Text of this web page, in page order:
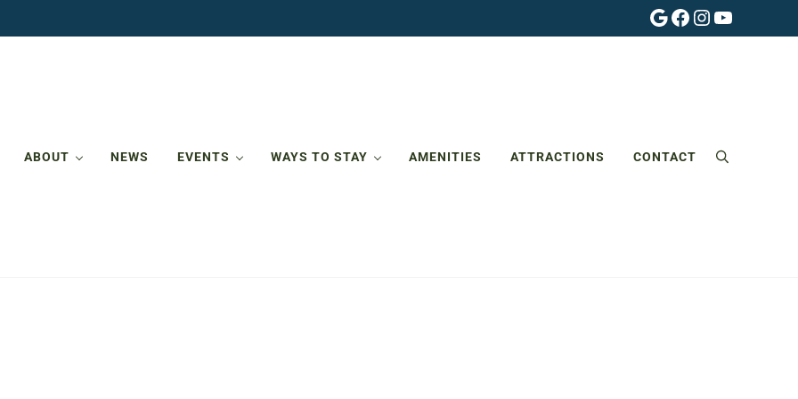
Google
Facebook
Instagram
YouTube
ABOUT NEWS EVENTS WAYS TO STAY AMENITIES ATTRACTIONS CONTACT Search